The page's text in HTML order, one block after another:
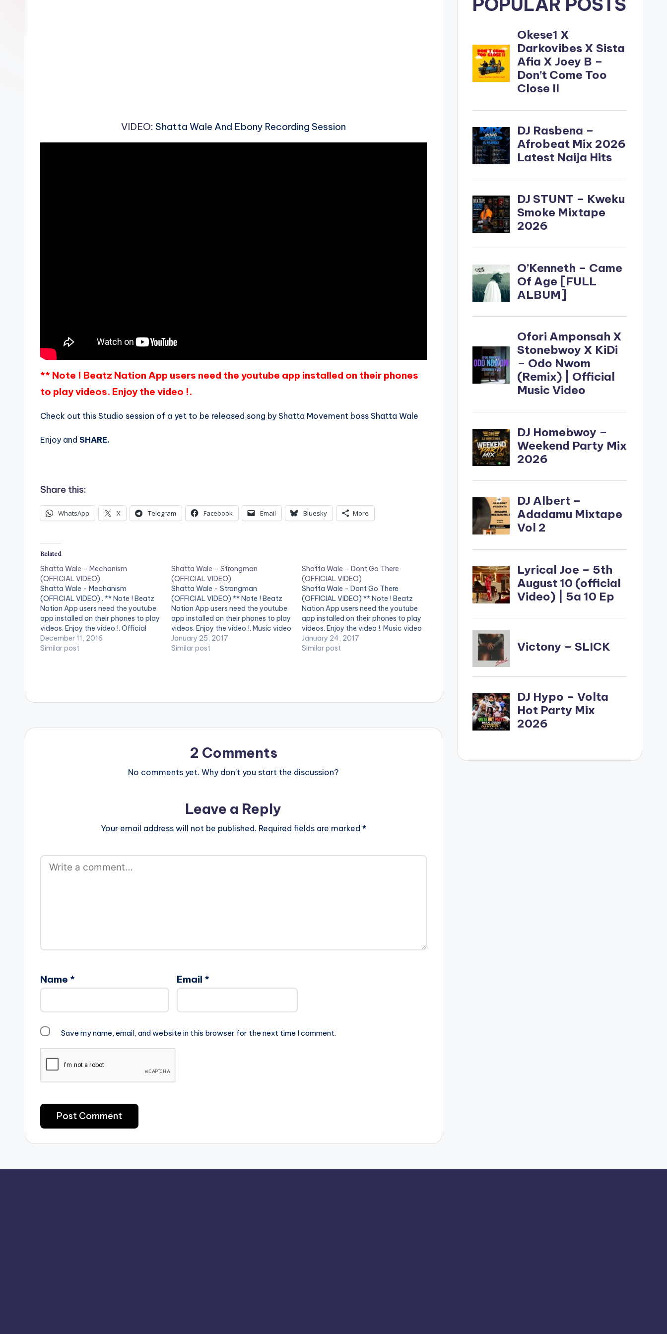
VIDEO: Shatta Wale And Ebony Recording Session
** Note ! Beatz Nation App users need the youtube app installed on their phones
to play videos. Enjoy the video !.
Check out this Studio session of a yet to be released song by Shatta Movement boss Shatta Wale
Enjoy and SHARE.
Share this:
WhatsApp X Telegram Facebook Email Bluesky More
Related
Shatta Wale – Mechanism
(OFFICIAL VIDEO)
Shatta Wale - Mechanism
(OFFICIAL VIDEO) . ** Note ! Beatz
Nation App users need the youtube
app installed on their phones to play
videos. Enjoy the video !. Official
Music video by Shatta Wale
performing 'Mechanism'. (C) 2016.
December 11, 2016
Similar post
Shatta Wale – Strongman
(OFFICIAL VIDEO)
Shatta Wale - Strongman
(OFFICIAL VIDEO) ** Note ! Beatz
Nation App users need the youtube
app installed on their phones to play
videos. Enjoy the video !. Music video
by Shatta Wale performing
'Strongman' . (C) 2017. SM4LYF
January 25, 2017
Similar post
Shatta Wale – Dont Go There
(OFFICIAL VIDEO)
Shatta Wale - Dont Go There
(OFFICIAL VIDEO) ** Note ! Beatz
Nation App users need the youtube
app installed on their phones to play
videos. Enjoy the video !. Music video
by Shatta Wale performing 'Don't
Go There' . (C) 2017. SM4LYF
January 24, 2017
Similar post
2 Comments
No comments yet. Why don’t you start the discussion?
Leave a Reply
Your email address will not be published. Required fields are marked *
Name * Email *
Save my name, email, and website in this browser for the next time I comment.